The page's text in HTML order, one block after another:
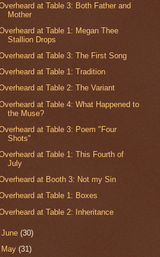
at Table 3: Both Father and
Mother
at Table 1: Megan Thee
Stallion Drops
at Table 3: The First Song
at Table 1: Tradition
at Table 2: The Variant
at Table 4: What Happened to
the Muse?
at Table 3: Poem "Four
Shots"
at Table 1: This Fourth of
July
at Booth 3: Not my Sin
at Table 1: Boxes
at Table 2: Inheritance
June(30)
May(31)